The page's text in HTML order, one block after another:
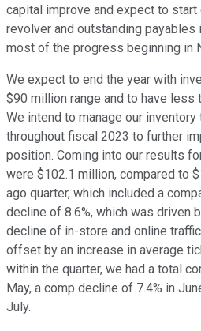
capital improve and expect to start
revolver and outstanding payables
most of the progress beginning in
We expect to end the year with
$90 million range and to have less
We intend to manage our
throughout fiscal 2023 to further
position. Coming into our results
were $102.1 million, compared to
ago quarter, which included a
decline of 8.6%, which was driven
decline of in-store and online
offset by an increase in average
within the quarter, we had a total
May, a comp decline of 7.4% in
July.